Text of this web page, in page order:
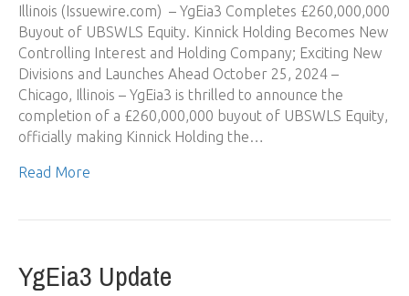
Illinois (Issuewire.com) – YgEia3 Completes £260,000,000
Buyout of UBSWLS Equity. Kinnick Holding Becomes New
Controlling Interest and Holding Company; Exciting New
Divisions and Launches Ahead October 25, 2024 –
Chicago, Illinois – YgEia3 is thrilled to announce the
completion of a £260,000,000 buyout of UBSWLS Equity,
officially making Kinnick Holding the…
Read More
YgEia3 Update